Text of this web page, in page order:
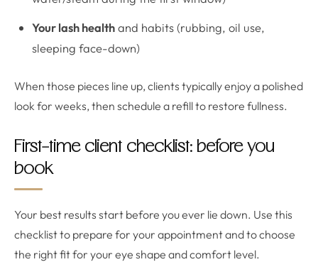
Your lash healthand habits (rubbing, oil use,
sleeping face-down)
When those pieces line up, clients typically enjoy a polished
look for weeks, then schedule a refill to restore fullness.
First-time client checklist: before you
book
Your best results start before you ever lie down. Use this
checklist to prepare for your appointment and to choose
the right fit for your eye shape and comfort level.